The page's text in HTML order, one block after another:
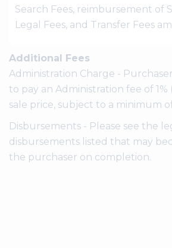
Search Fees, reimbursement of
Legal Fees, and Transfer Fees
Additional Fees
Administration Charge -
to pay an Administration fee of 1%
sale price, subject to a minimum of
Disbursements - Please see the
disbursements listed that may
the purchaser on completion.